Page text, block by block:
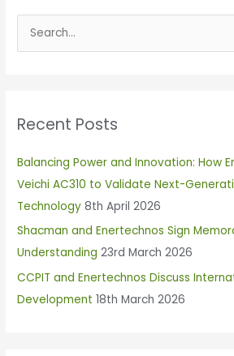
c
f
o
r
:
Recent Posts
Balancing Power and Innovation: How
Veichi AC310 to Validate Next-
Technology 8th April 2026
Shacman and Enertechnos Sign
Understanding 23rd March 2026
CCPIT and Enertechnos Discuss
Development 18th March 2026